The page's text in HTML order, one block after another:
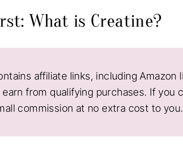
What is Creatine?
affiliate links, including Amazon
from qualifying purchases. If you
commission at no extra cost to you.